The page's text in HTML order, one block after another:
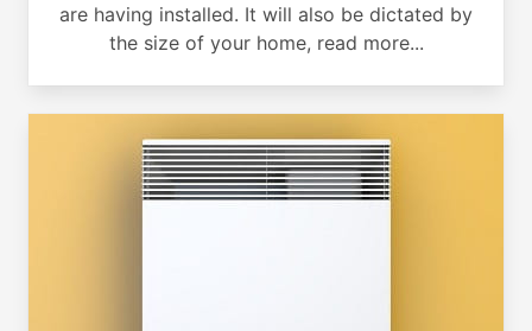
are having installed. It will also be dictated by
the size of your home, read more...